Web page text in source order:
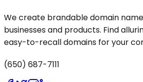
We create brandable domain
businesses and products. Find
easy-to-recall domains for your
(650) 687-7111